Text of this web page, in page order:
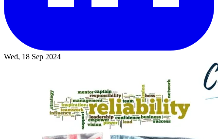
Wed, 18 Sep 2024